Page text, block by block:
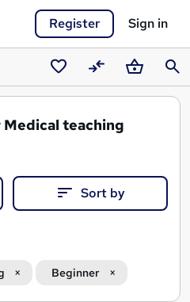
Register Sign in
SavedCompareBasket
teaching
Sort by
Beginner